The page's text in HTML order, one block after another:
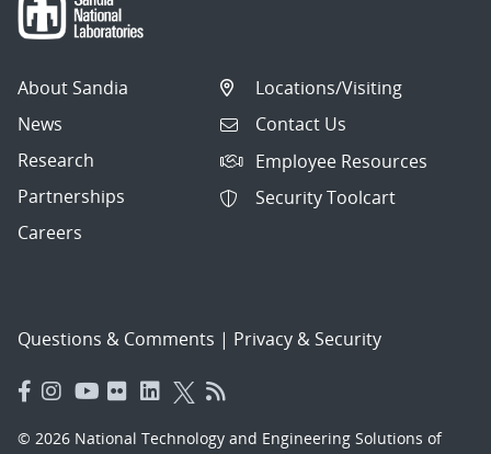
About Sandia
News
Research
Partnerships
Careers
Locations/Visiting
Contact Us
Employee Resources
Security Toolcart
Questions & Comments | Privacy & Security
© 2026 National Technology and Engineering Solutions of